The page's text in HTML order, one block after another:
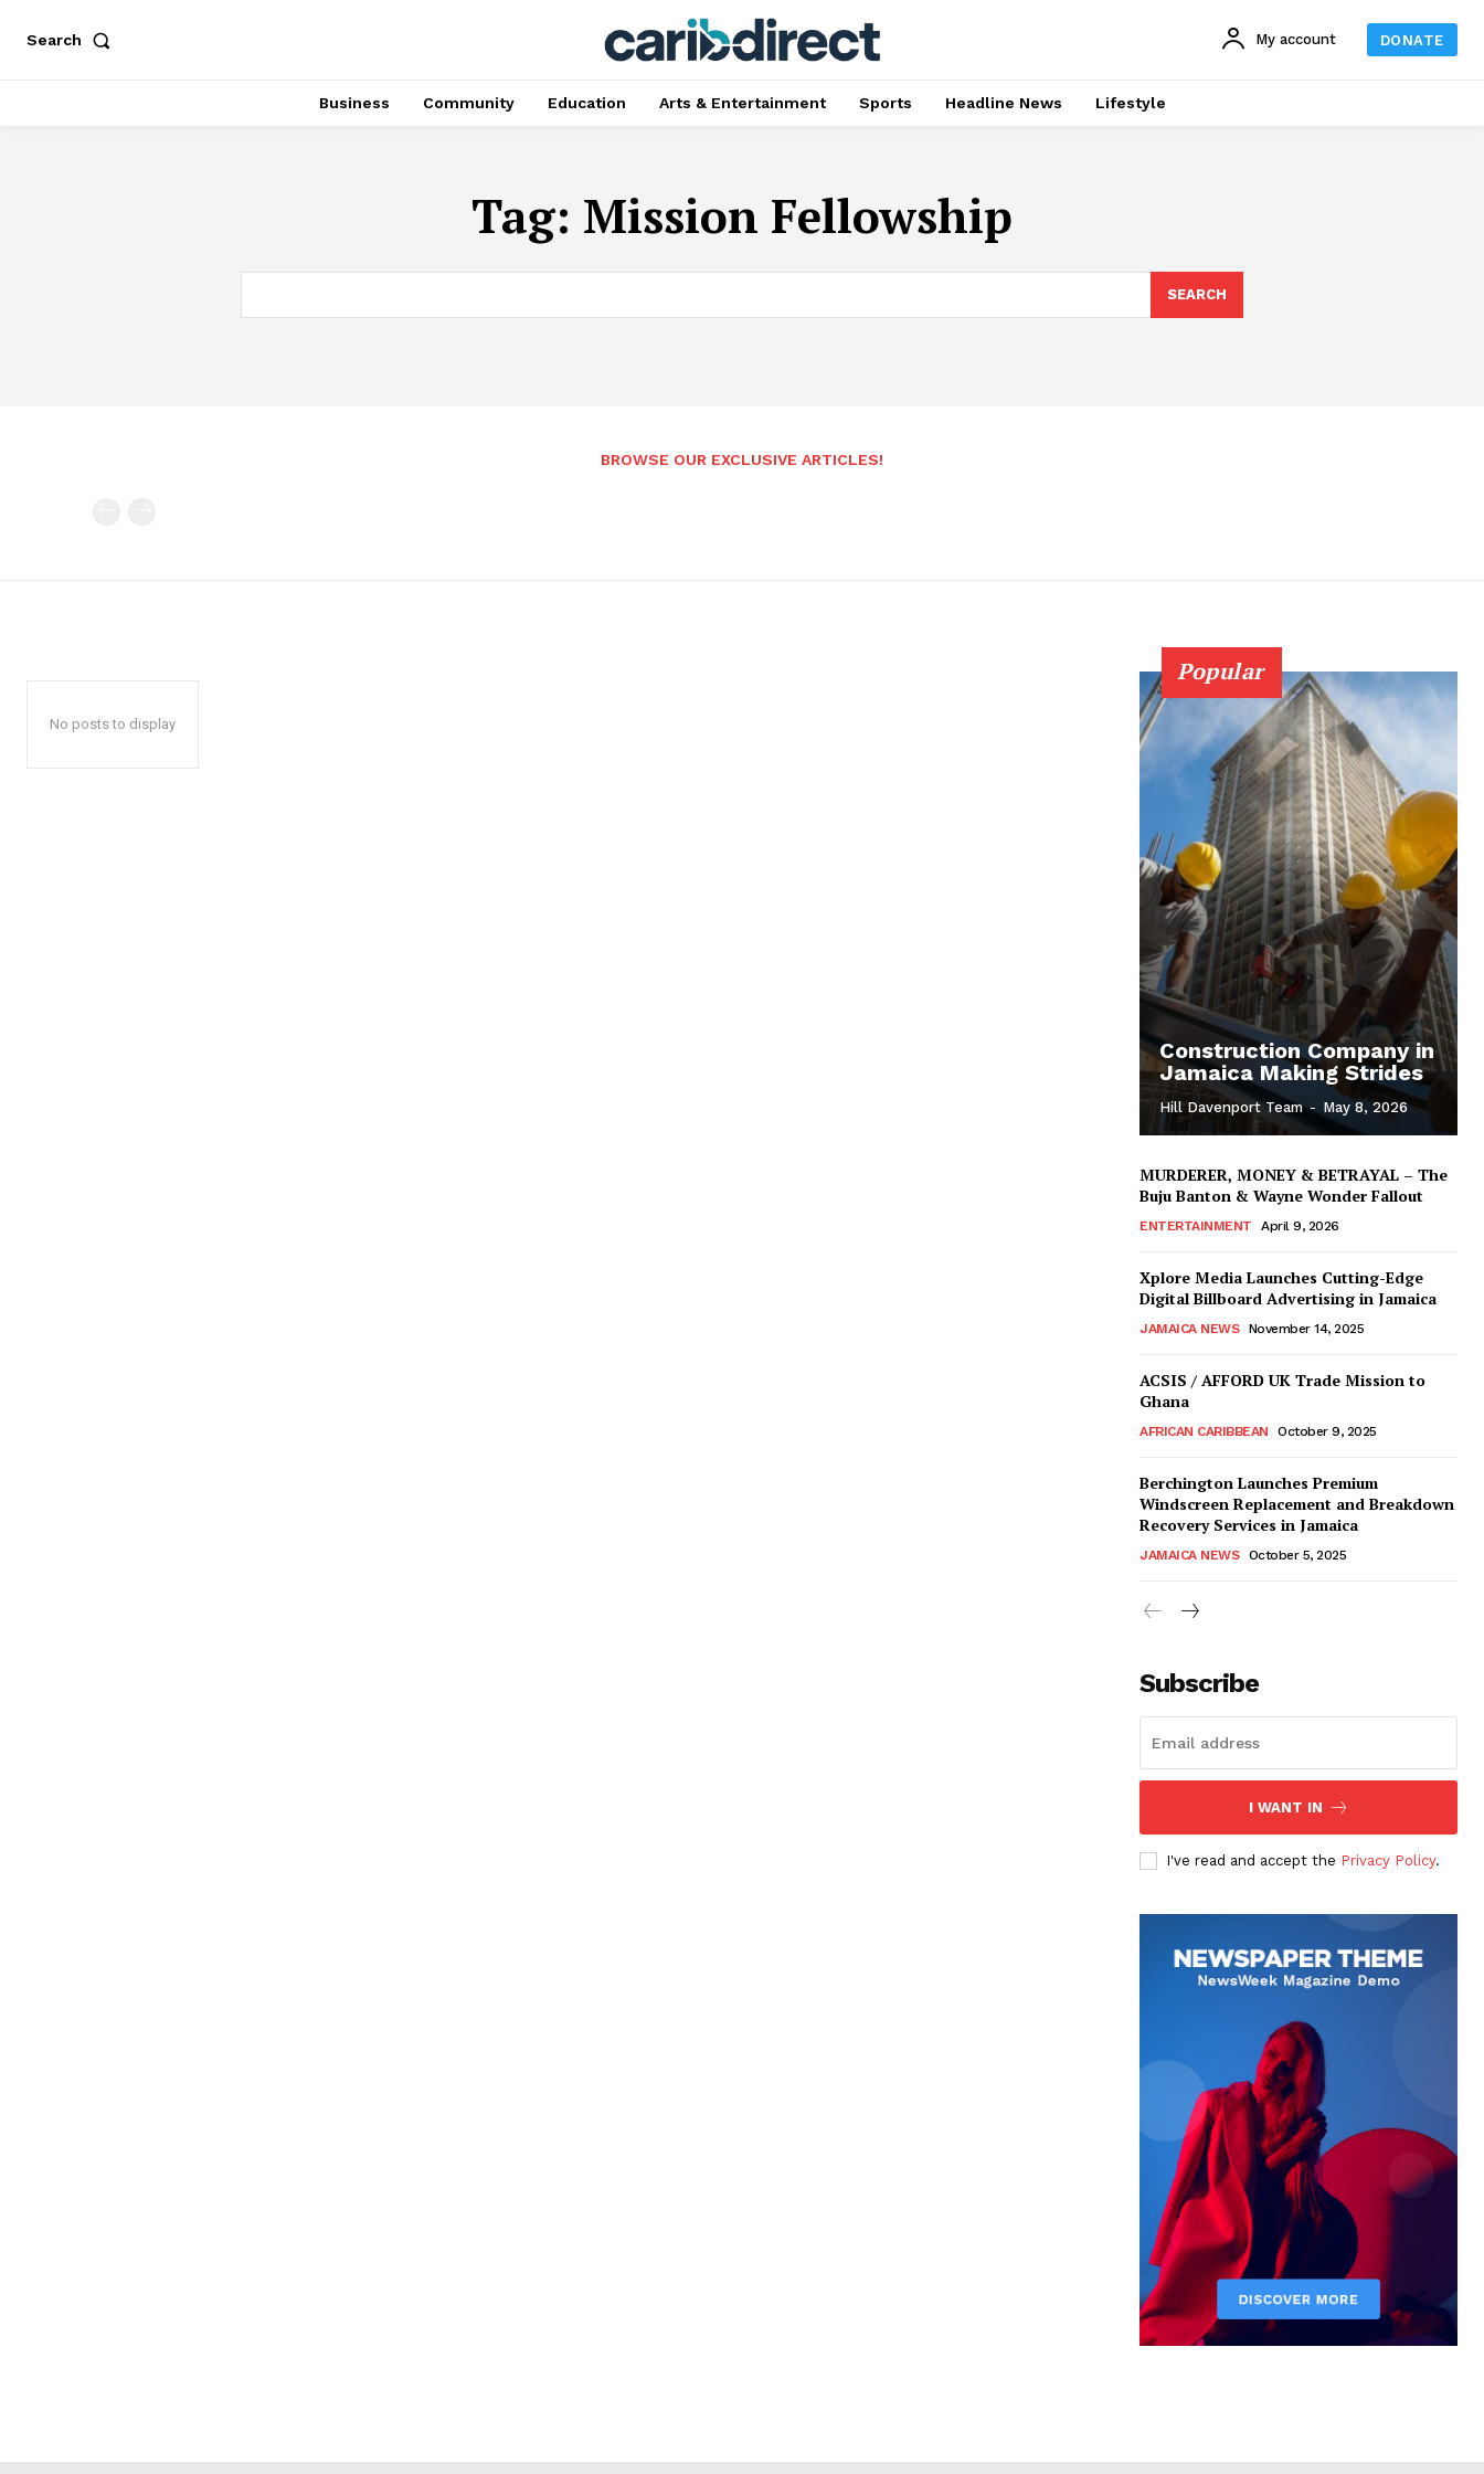
Search My account DONATE
Business Community Education Arts & Entertainment Sports Headline News Lifestyle
Tag: Mission Fellowship
SEARCH
BROWSE OUR EXCLUSIVE ARTICLES!
No posts to display
Popular
Construction Company in
Jamaica Making Strides
Hill Davenport Team - May 8, 2026
MURDERER, MONEY & BETRAYAL – The
Buju Banton & Wayne Wonder Fallout
ENTERTAINMENT April 9, 2026
Xplore Media Launches Cutting-Edge
Digital Billboard Advertising in Jamaica
JAMAICA NEWS November 14, 2025
ACSIS / AFFORD UK Trade Mission to
Ghana
AFRICAN CARIBBEAN October 9, 2025
Berchington Launches Premium
Windscreen Replacement and Breakdown
Recovery Services in Jamaica
JAMAICA NEWS October 5, 2025
Subscribe
I WANT IN
I've read and accept the Privacy Policy.